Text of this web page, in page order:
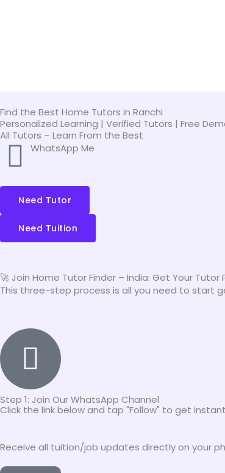
Find the Best Home Tutors in Ranchi
Personalized Learning | Verified Tutors | Free
All Tutors – Learn From the Best
WhatsApp Me
Need Tutor
Need Tuition
🚀 Join Home Tutor Finder – India: Get Your Tutor
This three-step process is all you need to start
Step 1: Join Our WhatsApp Channel
Click the link below and tap "Follow" to get
Receive all tuition/job updates directly on your